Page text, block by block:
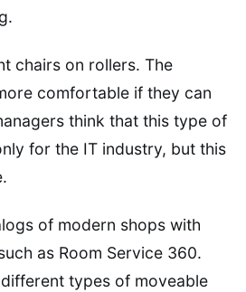
chairs on rollers. The
comfortable if they can
think that this type of
for the IT industry, but this
of modern shops with
as Room Service 360.
types of moveable